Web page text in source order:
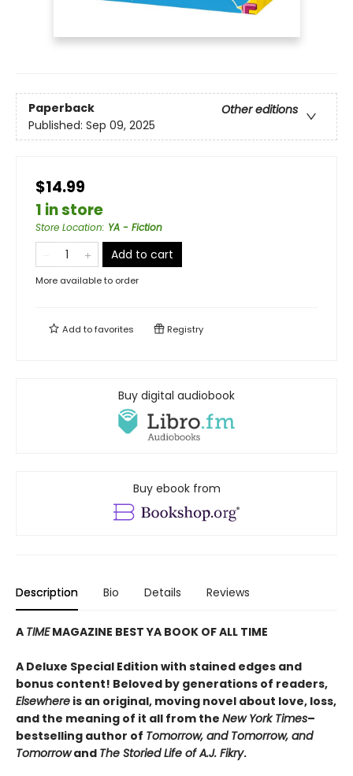
Paperback
Other editions
Published: Sep 09, 2025
$14.99
1 in store
Store Location: YA - Fiction
Add to cart
More available to order
Add tofavorites Registry
Buy digital audiobook
Buy ebook from
Description Bio Details Reviews
A TIMEMAGAZINE BEST YA BOOK OF ALL TIME
A Deluxe Special Edition with stained edges and
bonus content! Beloved by generations of readers,
Elsewhere is an original, moving novel about love, loss,
and the meaning of it all from the New York Times–
bestselling author of Tomorrow, and Tomorrow, and
Tomorrowand The Storied Life of A.J. Fikry.